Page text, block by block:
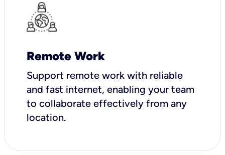
Remote Work
Support remote work with reliable
and fast internet, enabling your team
to collaborate effectively from any
location.